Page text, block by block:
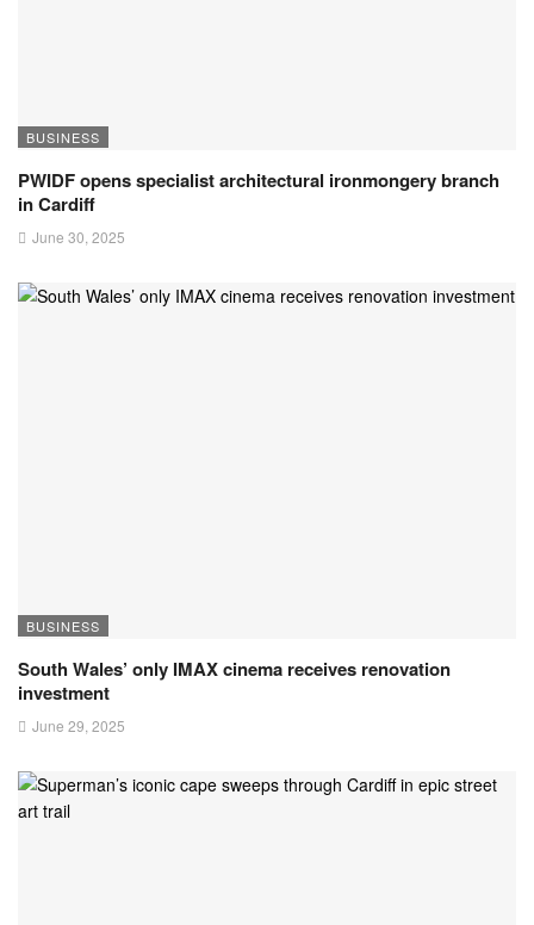
BUSINESS
PWIDF opens specialist architectural ironmongery branch
in Cardiff
June 30, 2025
BUSINESS
South Wales’ only IMAX cinema receives renovation
investment
June 29, 2025